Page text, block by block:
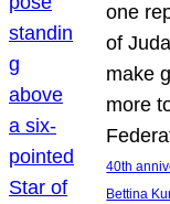
one
of
make
more
40th
Bettina